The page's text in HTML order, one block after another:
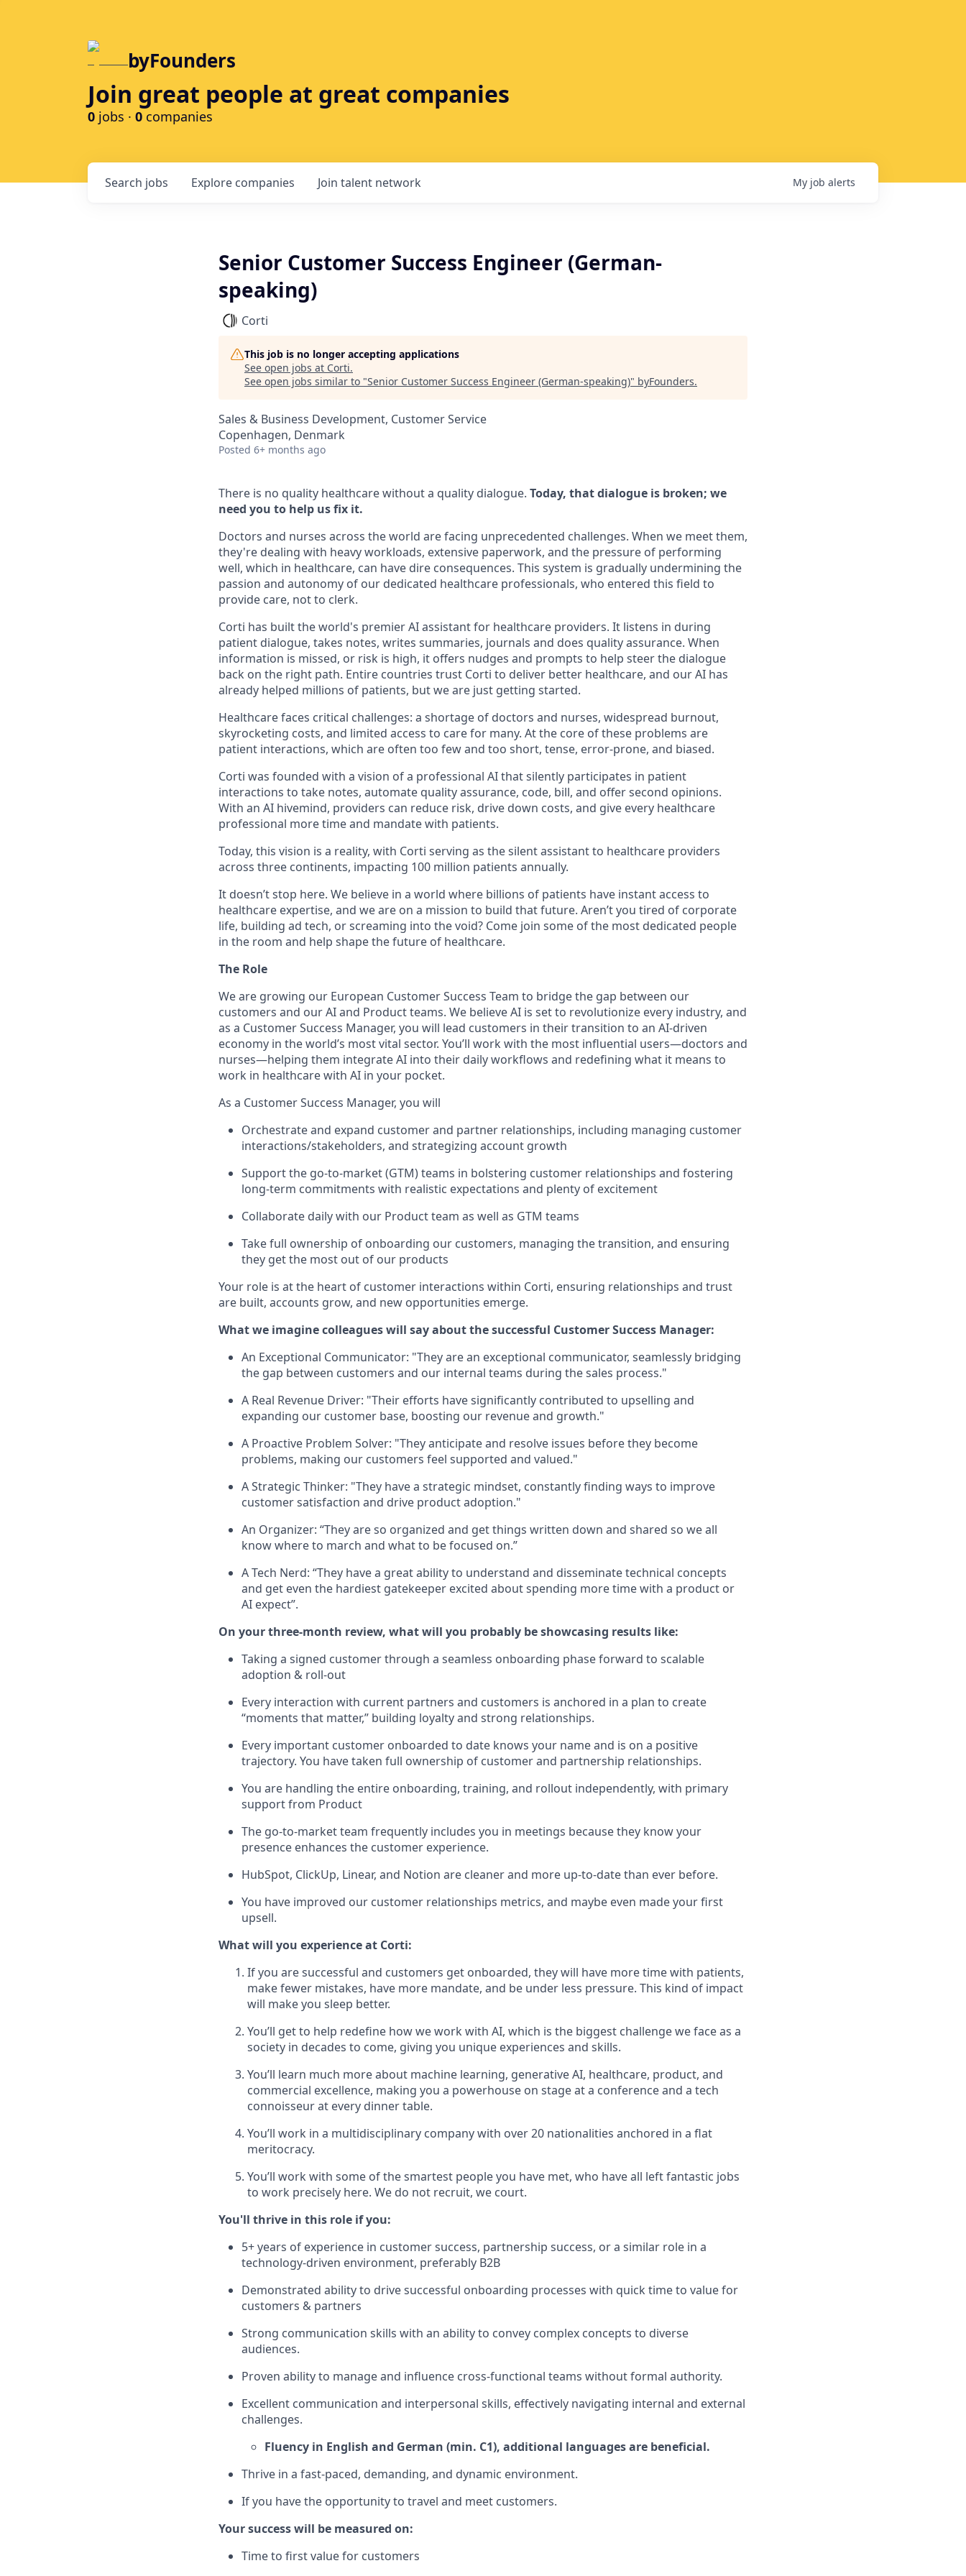
byFounders
Join great people at great companies
0 jobs · 0 companies
Search jobs Explore companies Join talent network My job alerts
Senior Customer Success Engineer (German-
speaking)
Corti
This job is no longer accepting applications
See open jobs at Corti.
See open jobs similar to "Senior Customer Success Engineer (German-speaking)" byFounders.
Sales & Business Development, Customer Service
Copenhagen, Denmark
Posted 6+ months ago
There is no quality healthcare without a quality dialogue. Today, that dialogue is broken; we
need you to help us fix it.
Doctors and nurses across the world are facing unprecedented challenges. When we meet them,
they're dealing with heavy workloads, extensive paperwork, and the pressure of performing
well, which in healthcare, can have dire consequences. This system is gradually undermining the
passion and autonomy of our dedicated healthcare professionals, who entered this field to
provide care, not to clerk.
Corti has built the world's premier AI assistant for healthcare providers. It listens in during
patient dialogue, takes notes, writes summaries, journals and does quality assurance. When
information is missed, or risk is high, it offers nudges and prompts to help steer the dialogue
back on the right path. Entire countries trust Corti to deliver better healthcare, and our AI has
already helped millions of patients, but we are just getting started.
Healthcare faces critical challenges: a shortage of doctors and nurses, widespread burnout,
skyrocketing costs, and limited access to care for many. At the core of these problems are
patient interactions, which are often too few and too short, tense, error-prone, and biased.
Corti was founded with a vision of a professional AI that silently participates in patient
interactions to take notes, automate quality assurance, code, bill, and offer second opinions.
With an AI hivemind, providers can reduce risk, drive down costs, and give every healthcare
professional more time and mandate with patients.
Today, this vision is a reality, with Corti serving as the silent assistant to healthcare providers
across three continents, impacting 100 million patients annually.
It doesn’t stop here. We believe in a world where billions of patients have instant access to
healthcare expertise, and we are on a mission to build that future. Aren’t you tired of corporate
life, building ad tech, or screaming into the void? Come join some of the most dedicated people
in the room and help shape the future of healthcare.
The Role
We are growing our European Customer Success Team to bridge the gap between our
customers and our AI and Product teams. We believe AI is set to revolutionize every industry, and
as a Customer Success Manager, you will lead customers in their transition to an AI-driven
economy in the world’s most vital sector. You’ll work with the most influential users—doctors and
nurses—helping them integrate AI into their daily workflows and redefining what it means to
work in healthcare with AI in your pocket.
As a Customer Success Manager, you will
Orchestrate and expand customer and partner relationships, including managing customer
interactions/stakeholders, and strategizing account growth
Support the go-to-market (GTM) teams in bolstering customer relationships and fostering
long-term commitments with realistic expectations and plenty of excitement
Collaborate daily with our Product team as well as GTM teams
Take full ownership of onboarding our customers, managing the transition, and ensuring
they get the most out of our products
Your role is at the heart of customer interactions within Corti, ensuring relationships and trust
are built, accounts grow, and new opportunities emerge.
What we imagine colleagues will say about the successful Customer Success Manager:
An Exceptional Communicator: "They are an exceptional communicator, seamlessly bridging
the gap between customers and our internal teams during the sales process."
A Real Revenue Driver: "Their efforts have significantly contributed to upselling and
expanding our customer base, boosting our revenue and growth."
A Proactive Problem Solver: "They anticipate and resolve issues before they become
problems, making our customers feel supported and valued."
A Strategic Thinker: "They have a strategic mindset, constantly finding ways to improve
customer satisfaction and drive product adoption."
An Organizer: “They are so organized and get things written down and shared so we all
know where to march and what to be focused on.”
A Tech Nerd: “They have a great ability to understand and disseminate technical concepts
and get even the hardiest gatekeeper excited about spending more time with a product or
AI expect”.
On your three-month review, what will you probably be showcasing results like:
Taking a signed customer through a seamless onboarding phase forward to scalable
adoption & roll-out
Every interaction with current partners and customers is anchored in a plan to create
“moments that matter,” building loyalty and strong relationships.
Every important customer onboarded to date knows your name and is on a positive
trajectory. You have taken full ownership of customer and partnership relationships.
You are handling the entire onboarding, training, and rollout independently, with primary
support from Product
The go-to-market team frequently includes you in meetings because they know your
presence enhances the customer experience.
HubSpot, ClickUp, Linear, and Notion are cleaner and more up-to-date than ever before.
You have improved our customer relationships metrics, and maybe even made your first
upsell.
What will you experience at Corti:
If you are successful and customers get onboarded, they will have more time with patients,
make fewer mistakes, have more mandate, and be under less pressure. This kind of impact
will make you sleep better.
You’ll get to help redefine how we work with AI, which is the biggest challenge we face as a
society in decades to come, giving you unique experiences and skills.
You’ll learn much more about machine learning, generative AI, healthcare, product, and
commercial excellence, making you a powerhouse on stage at a conference and a tech
connoisseur at every dinner table.
You’ll work in a multidisciplinary company with over 20 nationalities anchored in a flat
meritocracy.
You’ll work with some of the smartest people you have met, who have all left fantastic jobs
to work precisely here. We do not recruit, we court.
You'll thrive in this role if you:
5+ years of experience in customer success, partnership success, or a similar role in a
technology-driven environment, preferably B2B
Demonstrated ability to drive successful onboarding processes with quick time to value for
customers & partners
Strong communication skills with an ability to convey complex concepts to diverse
audiences.
Proven ability to manage and influence cross-functional teams without formal authority.
Excellent communication and interpersonal skills, effectively navigating internal and external
challenges.
Fluency in English and German (min. C1), additional languages are beneficial.
Thrive in a fast-paced, demanding, and dynamic environment.
If you have the opportunity to travel and meet customers.
Your success will be measured on:
Time to first value for customers